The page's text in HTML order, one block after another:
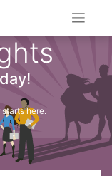
here.